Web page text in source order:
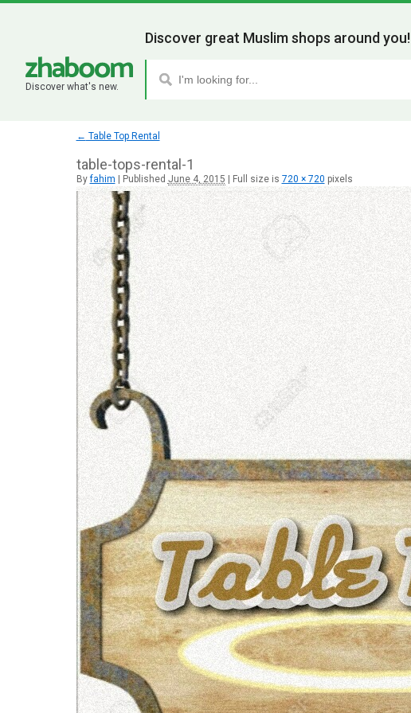
Discover what's new.
Discover great Muslim shops around you!
← Table Top Rental
table-tops-rental-1
By fahim Published June 4, 2015 Full size is 720 × 720 pixels